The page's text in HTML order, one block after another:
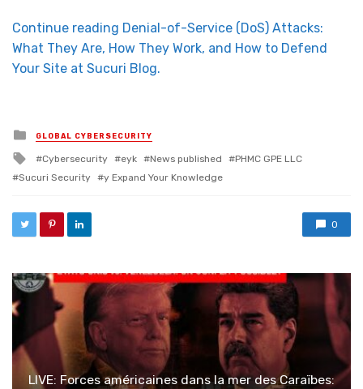
Continue reading Denial-of-Service (DoS) Attacks:
What They Are, How They Work, and How to Defend
Your Site at Sucuri Blog.
Posted in
GLOBAL CYBERSECURITY
Tagged with
Cybersecurity eyk News published
PHMC GPE LLC
Sucuri Security
y Expand Your Knowledge
0
LIVE: Forces américaines dans la mer des Caraïbes: